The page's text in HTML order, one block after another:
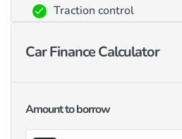
Traction control
Car Finance Calculator
Amount to borrow